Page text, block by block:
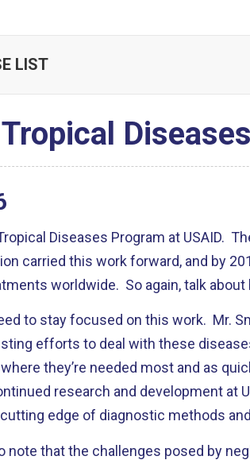
LIST
Diseases
Diseases Program at USAID.
carried this work forward, and by
worldwide. So again, talk
to stay focused on this work. Mr.
efforts to deal with these
they’re needed most and as
research and development at
edge of diagnostic methods
note that the challenges posed by